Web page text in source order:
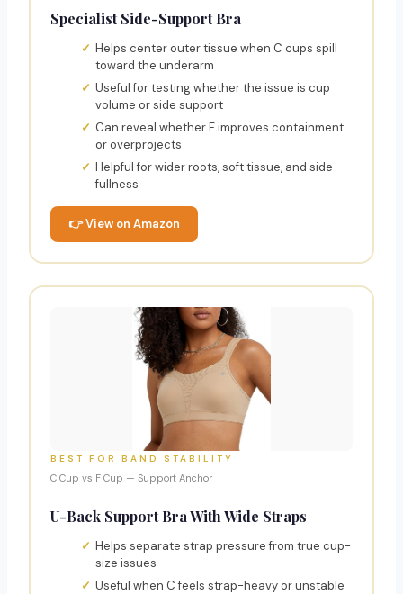
Specialist Side-Support Bra
Helps center outer tissue when C cups spill
toward the underarm
Useful for testing whether the issue is cup
volume or side support
Can reveal whether F improves containment
or overprojects
Helpful for wider roots, soft tissue, and side
fullness
👉 View on Amazon
BEST FOR BAND STABILITY
C Cup vs F Cup — Support Anchor
U-Back Support Bra With Wide Straps
Helps separate strap pressure from true cup-
size issues
Useful when C feels strap-heavy or unstable